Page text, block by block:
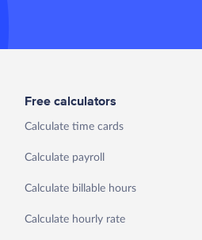
Free calculators
Calculate time cards
Calculate payroll
Calculate billable hours
Calculate hourly rate